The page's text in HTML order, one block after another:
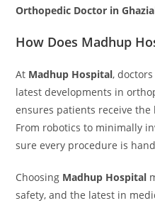
Orthopedic Doctor in
How Does Madhup
At Madhup Hospital,
latest developments in
ensures patients receive
From robotics to minimally
sure every procedure is
Choosing Madhup Hospital
safety, and the latest in